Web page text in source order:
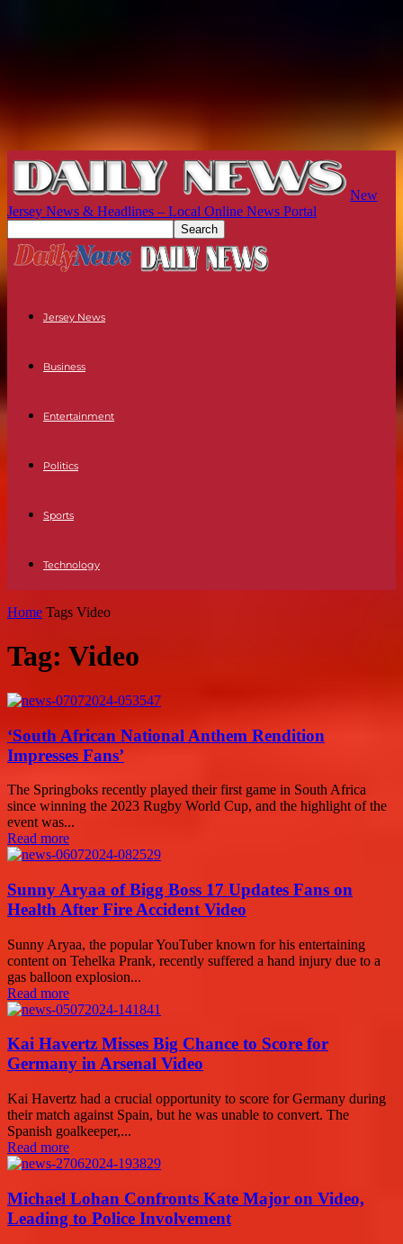
New
Jersey News & Headlines – Local Online News Portal
Jersey News
Business
Entertainment
Politics
Sports
Technology
Home Tags Video
Tag: Video
‘South African National Anthem Rendition
Impresses Fans’
The Springboks recently played their first game in South Africa
since winning the 2023 Rugby World Cup, and the highlight of the
event was...
Read more
Sunny Aryaa of Bigg Boss 17 Updates Fans on
Health After Fire Accident Video
Sunny Aryaa, the popular YouTuber known for his entertaining
content on Tehelka Prank, recently suffered a hand injury due to a
gas balloon explosion...
Read more
Kai Havertz Misses Big Chance to Score for
Germany in Arsenal Video
Kai Havertz had a crucial opportunity to score for Germany during
their match against Spain, but he was unable to convert. The
Spanish goalkeeper,...
Read more
Michael Lohan Confronts Kate Major on Video,
Leading to Police Involvement